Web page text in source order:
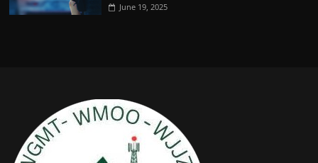
June 19, 2025